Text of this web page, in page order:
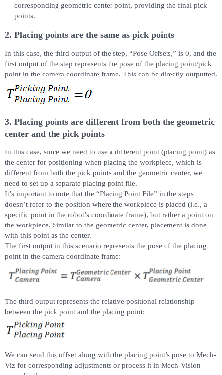
corresponding geometric center point, providing the final pick
points.
2. Placing points are the same as pick points
In this case, the third output of the step, “Pose Offsets,” is 0, and the
first output of the step represents the pose of the placing point/pick
point in the camera coordinate frame. This can be directly outputted.
3. Placing points are different from both the geometric
center and the pick points
In this case, since we need to use a different point (placing point) as
the center for positioning when placing the workpiece, which is
different from both the pick points and the geometric center, we
need to set up a separate placing point file.
It’s important to note that the “Placing Point File” in the steps
doesn’t refer to the position where the workpiece is placed (i.e., a
specific point in the robot’s coordinate frame), but rather a point on
the workpiece. Similar to the geometric center, placement is done
with this point as the center.
The first output in this scenario represents the pose of the placing
point in the camera coordinate frame:
The third output represents the relative positional relationship
between the pick point and the placing point:
We can send this offset along with the placing point’s pose to Mech-
Viz for corresponding adjustments or process it in Mech-Vision